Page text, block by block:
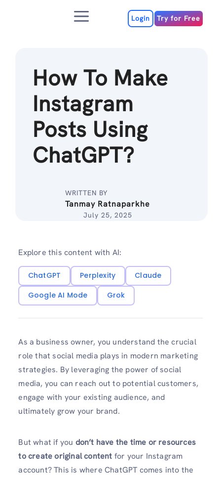
Menu Login Try for Free
How To Make
Instagram
Posts Using
ChatGPT?
WRITTEN BY
Tanmay Ratnaparkhe
July 25, 2025
Explore this content with AI:
ChatGPT Perplexity
Claude
Google AI Mode
Grok
As a business owner, you understand the crucial
role that social media plays in modern marketing
strategies. By leveraging the power of social
media, you can reach out to potential customers,
engage with your existing audience, and
ultimately grow your brand.
But what if you don’t have the time or resources
to create original content for your Instagram
account? This is where ChatGPT comes into the